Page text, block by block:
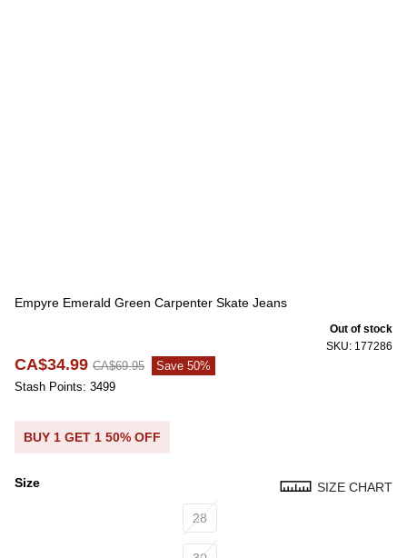
Empyre Emerald Green Carpenter Skate Jeans
SKU: 177286
Out of stock
CA$34.99 CA$69.95
Save 50%
Stash Points: 3499
BUY 1 GET 1 50% OFF
Size SIZE CHART
28